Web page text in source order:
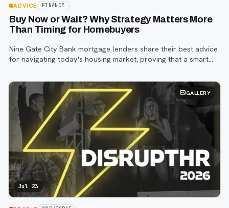
ADVICE FINANCE
Buy Now or Wait? Why Strategy Matters More
Than Timing for Homebuyers
Nine Gate City Bank mortgage lenders share their best advice
for navigating today's housing market, proving that a smart
GALLERY
Jul 23